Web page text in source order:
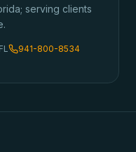
serving clients
941-800-8534